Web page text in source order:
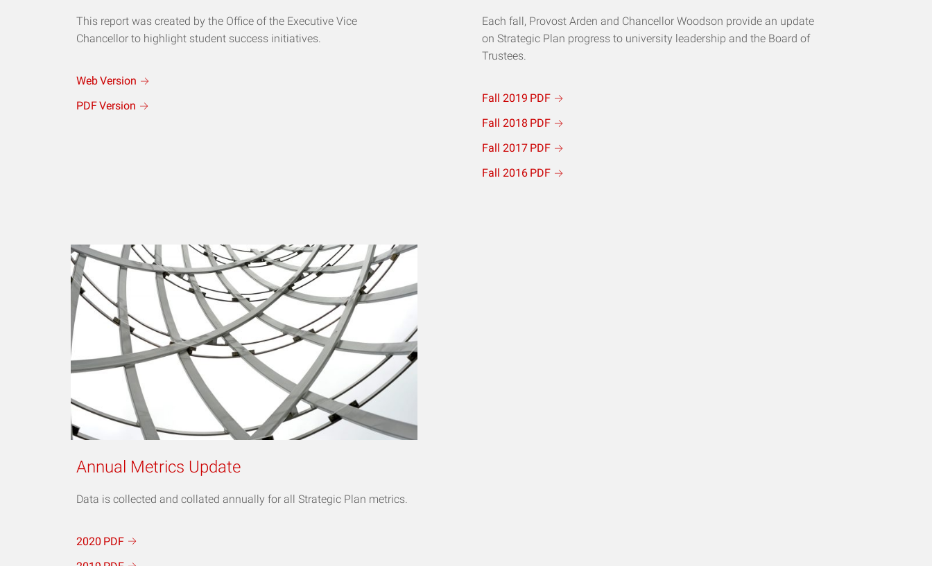
This report was created by the Office of the Executive Vice
Chancellor to highlight student success initiatives.
WebVersion
PDFVersion
Each fall, Provost Arden and Chancellor Woodson provide an update
on Strategic Plan progress to university leadership and the Board of
Trustees.
Fall 2019 PDF
Fall 2018 PDF
Fall 2017 PDF
Fall 2016 PDF
Annual Metrics Update
Data is collected and collated annually for all Strategic Plan metrics.
2020 PDF